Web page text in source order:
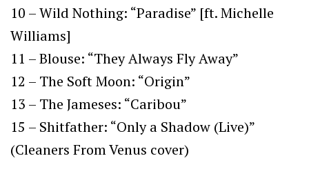
10 – Wild Nothing: “Paradise” [ft. Michelle
Williams]
11 – Blouse: “They Always Fly Away”
12 – The Soft Moon: “Origin”
13 – The Jameses: “Caribou”
15 – Shitfather: “Only a Shadow (Live)”
(Cleaners From Venus cover)